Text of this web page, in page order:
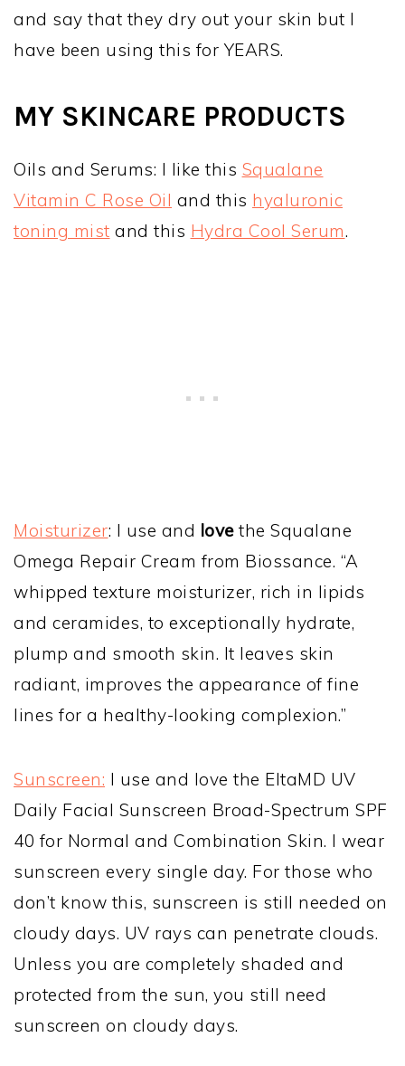
and say that they dry out your skin but I
have been using this for YEARS.
MY SKINCARE PRODUCTS
Oils and Serums: I like this Squalane
Vitamin C Rose Oil and this hyaluronic
toning mist and this Hydra Cool Serum.
Moisturizer: I use and lovethe Squalane
Omega Repair Cream from Biossance. “A
whipped texture moisturizer, rich in lipids
and ceramides, to exceptionally hydrate,
plump and smooth skin. It leaves skin
radiant, improves the appearance of fine
lines for a healthy-looking complexion.”
Sunscreen: I use and love the EltaMD UV
Daily Facial Sunscreen Broad-Spectrum SPF
40 for Normal and Combination Skin. I wear
sunscreen every single day. For those who
don’t know this, sunscreen is still needed on
cloudy days. UV rays can penetrate clouds.
Unless you are completely shaded and
protected from the sun, you still need
sunscreen on cloudy days.